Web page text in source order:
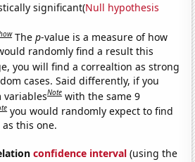
significant(Null hypothesis
Thep-value is a measure of how
randomly find a result this
you will find a correaltion as strong
cases. Said differently, if you
variablesNote with the same 9
you would randomly expect to find
this one.
confidence interval (using the